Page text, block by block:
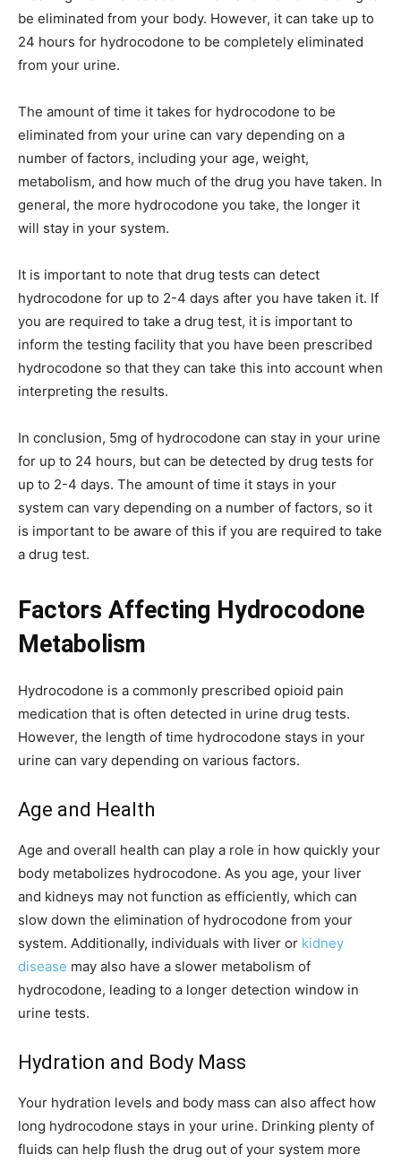
be eliminated from your body. However, it can take up to
24 hours for hydrocodone to be completely eliminated
from your urine.
The amount of time it takes for hydrocodone to be
eliminated from your urine can vary depending on a
number of factors, including your age, weight,
metabolism, and how much of the drug you have taken. In
general, the more hydrocodone you take, the longer it
will stay in your system.
It is important to note that drug tests can detect
hydrocodone for up to 2-4 days after you have taken it. If
you are required to take a drug test, it is important to
inform the testing facility that you have been prescribed
hydrocodone so that they can take this into account when
interpreting the results.
In conclusion, 5mg of hydrocodone can stay in your urine
for up to 24 hours, but can be detected by drug tests for
up to 2-4 days. The amount of time it stays in your
system can vary depending on a number of factors, so it
is important to be aware of this if you are required to take
a drug test.
Factors Affecting Hydrocodone
Metabolism
Hydrocodone is a commonly prescribed opioid pain
medication that is often detected in urine drug tests.
However, the length of time hydrocodone stays in your
urine can vary depending on various factors.
Age and Health
Age and overall health can play a role in how quickly your
body metabolizes hydrocodone. As you age, your liver
and kidneys may not function as efficiently, which can
slow down the elimination of hydrocodone from your
system. Additionally, individuals with liver or kidney
disease may also have a slower metabolism of
hydrocodone, leading to a longer detection window in
urine tests.
Hydration and Body Mass
Your hydration levels and body mass can also affect how
long hydrocodone stays in your urine. Drinking plenty of
fluids can help flush the drug out of your system more